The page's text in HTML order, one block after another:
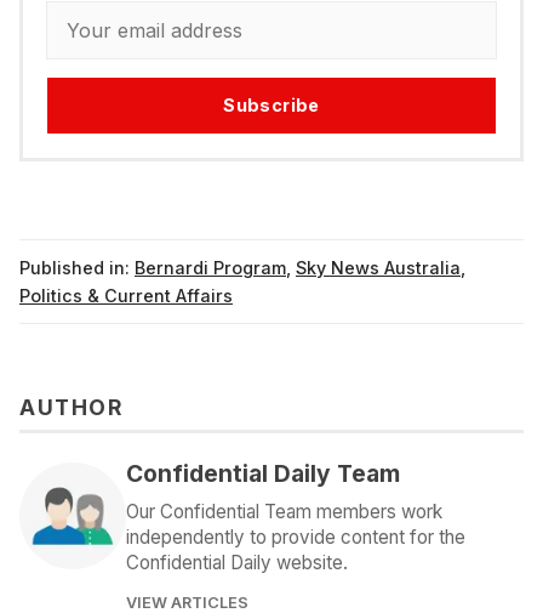
Subscribe
Published in: Bernardi Program Sky News Australia
Politics & Current Affairs
AUTHOR
Confidential Daily Team
Our Confidential Team members work
independently to provide content for the
Confidential Daily website.
VIEW ARTICLES